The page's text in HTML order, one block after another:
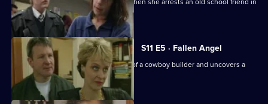
a drugs raid.
S11 E5 · Fallen Angel
DC Woods investigates the activities of a cowboy builder and uncovers a
revenge scheme.